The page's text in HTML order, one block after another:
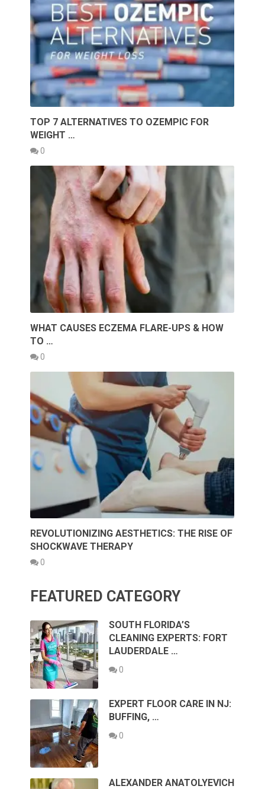
TOP 7 ALTERNATIVES TO OZEMPIC FOR
WEIGHT …
0
WHAT CAUSES ECZEMA FLARE-UPS & HOW
TO …
0
REVOLUTIONIZING AESTHETICS: THE RISE OF
SHOCKWAVE THERAPY
0
FEATURED CATEGORY
SOUTH FLORIDA’S
CLEANING EXPERTS: FORT
LAUDERDALE …
0
EXPERT FLOOR CARE IN NJ:
BUFFING, …
0
ALEXANDER ANATOLYEVICH